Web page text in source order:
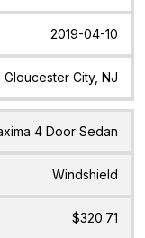
2019-04-10
Gloucester City, NJ
4 Door Sedan
Windshield
$320.71